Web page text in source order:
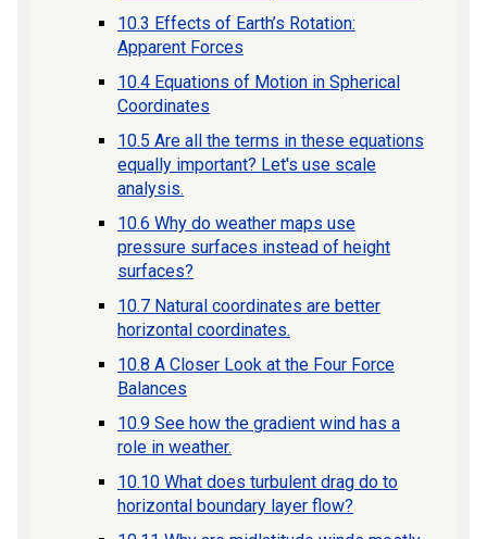
10.3 Effects of Earth’s Rotation:
Apparent Forces
10.4 Equations of Motion in Spherical
Coordinates
10.5 Are all the terms in these equations
equally important? Let's use scale
analysis.
10.6 Why do weather maps use
pressure surfaces instead of height
surfaces?
10.7 Natural coordinates are better
horizontal coordinates.
10.8 A Closer Look at the Four Force
Balances
10.9 See how the gradient wind has a
role in weather.
10.10 What does turbulent drag do to
horizontal boundary layer flow?